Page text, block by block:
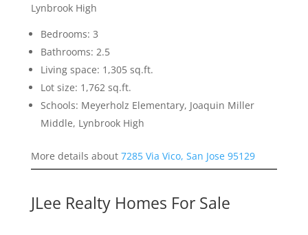
Lynbrook High
Bedrooms: 3
Bathrooms: 2.5
Living space: 1,305 sq.ft.
Lot size: 1,762 sq.ft.
Schools: Meyerholz Elementary, Joaquin Miller
Middle, Lynbrook High
More details about 7285 Via Vico, San Jose 95129
JLee Realty Homes For Sale